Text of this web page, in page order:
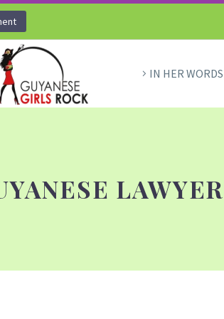
IN HER WORDS
LAWYER